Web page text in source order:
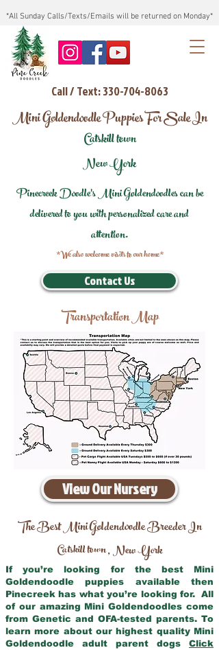
*All Sunday Calls/Texts/Emails will be returned on Monday*
Call / Text: 330-704-8063
Mini Goldendoodle Puppies For Sale In
Catskill town
New York
Pinecreek Doodle's Mini Goldendoodles can be
delivered to you with personalized care and
attention.
*We also welcome visits to our home*
Contact Us
Transportation Map
View Our Nursery
The Best Mini Goldendoodle Breeder In
Catskill town,New York
If you’re looking for the best Mini
Goldendoodle puppies available then
Pinecreek has what you’re looking for. All
of our amazing Mini Goldendoodles come
from Genetic and OFA-tested parents. To
learn more about our highest quality Mini
Goldendoodle adult parent dogs Click